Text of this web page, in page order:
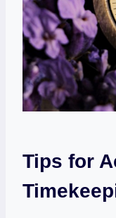
Tips for